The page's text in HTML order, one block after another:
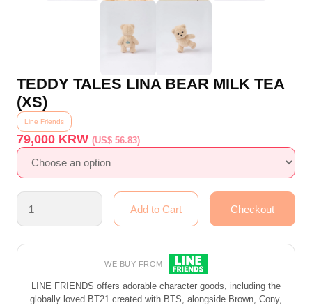
TEDDY TALES LINA BEAR MILK TEA
(XS)
Line Friends
79,000 KRW(US$ 56.83)
WE BUY FROM
LINE FRIENDS offers adorable character goods, including the
globally loved BT21 created with BTS, alongside Brown, Cony,